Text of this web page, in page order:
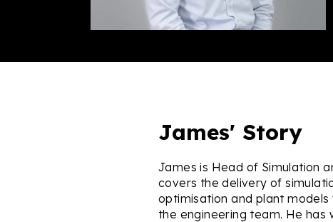
James' Story
James is Head of Simulation
covers the delivery of
optimisation and plant
the engineering team. He has